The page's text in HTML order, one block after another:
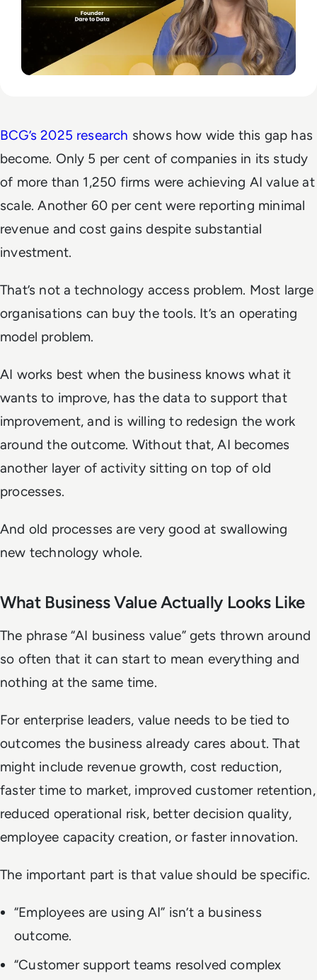
BCG’s 2025 research shows how wide this gap has
become. Only 5 per cent of companies in its study
of more than 1,250 firms were achieving AI value at
scale. Another 60 per cent were reporting minimal
revenue and cost gains despite substantial
investment.
That’s not a technology access problem. Most large
organisations can buy the tools. It’s an operating
model problem.
AI works best when the business knows what it
wants to improve, has the data to support that
improvement, and is willing to redesign the work
around the outcome. Without that, AI becomes
another layer of activity sitting on top of old
processes.
And old processes are very good at swallowing
new technology whole.
What Business Value Actually Looks Like
The phrase “AI business value” gets thrown around
so often that it can start to mean everything and
nothing at the same time.
For enterprise leaders, value needs to be tied to
outcomes the business already cares about. That
might include revenue growth, cost reduction,
faster time to market, improved customer retention,
reduced operational risk, better decision quality,
employee capacity creation, or faster innovation.
The important part is that value should be specific.
“Employees are using AI” isn’t a business
outcome.
“Customer support teams resolved complex